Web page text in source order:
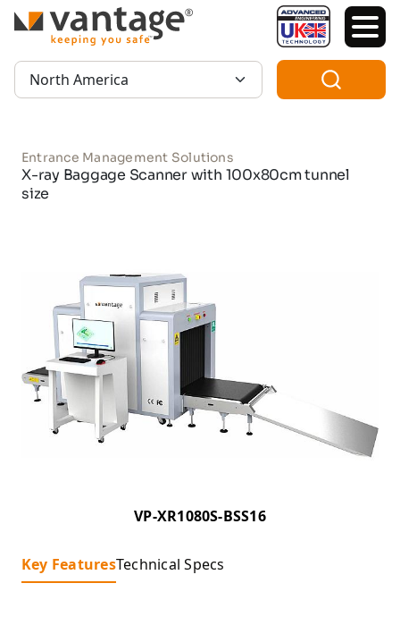
TM
Region:
Entrance Management Solutions
X-ray Baggage Scanner with 100x80cm tunnel
size
VP-XR1080S-BSS16
Key FeaturesTechnical Specs